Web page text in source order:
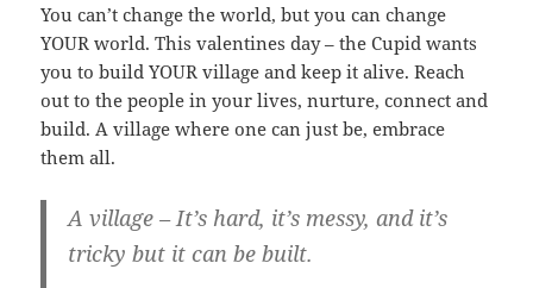
You can’t change the world, but you can change
YOUR world. This valentines day – the Cupid wants
you to build YOUR village and keep it alive. Reach
out to the people in your lives, nurture, connect and
build. A village where one can just be, embrace
them all.
A village – It’s hard, it’s messy, and it’s
tricky but it can be built.